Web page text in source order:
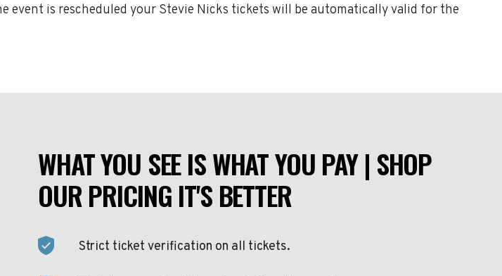
is rescheduled your Stevie Nicks tickets will be automatically valid for the
WHAT YOU SEE IS WHAT YOU PAY | SHOP
OUR PRICING IT'S BETTER
Strict ticket verification on all tickets.